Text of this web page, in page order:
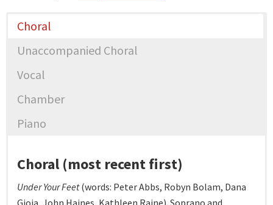
Choral
Unaccompanied Choral
Vocal
Chamber
Piano
Choral (most recent first)
Under Your Feet(words: Peter Abbs, Robyn Bolam, Dana
Gioia, John Haines, Kathleen Raine). Soprano and